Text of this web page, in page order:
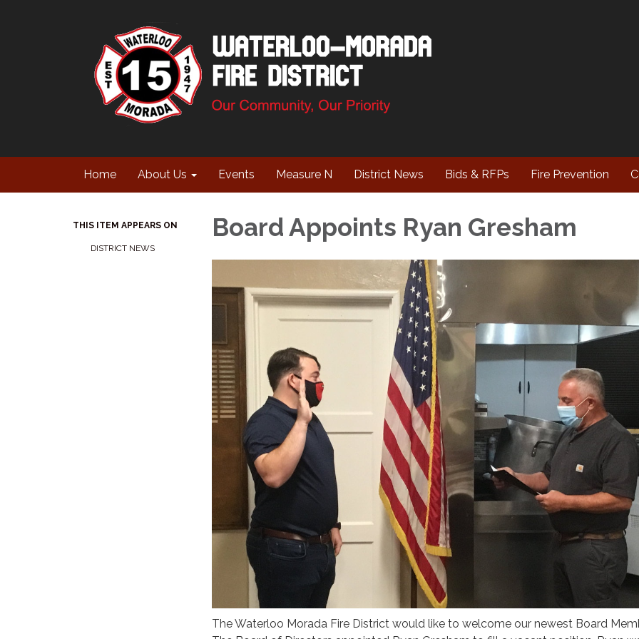
Home About Us Events Measure N District News Bids & RFPs Fire Prevention
THIS ITEM APPEARS ON
DISTRICT NEWS
Board Appoints Ryan Gresham
The Waterloo Morada Fire District would like to welcome our newest Board